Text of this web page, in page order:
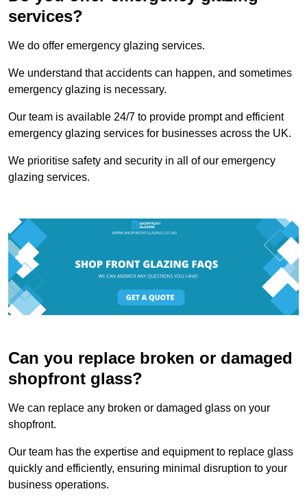
services?
We do offer emergency glazing services.
We understand that accidents can happen, and sometimes
emergency glazing is necessary.
Our team is available 24/7 to provide prompt and efficient
emergency glazing services for businesses across the UK.
We prioritise safety and security in all of our emergency
glazing services.
Can you replace broken or damaged
shopfront glass?
We can replace any broken or damaged glass on your
shopfront.
Our team has the expertise and equipment to replace glass
quickly and efficiently, ensuring minimal disruption to your
business operations.